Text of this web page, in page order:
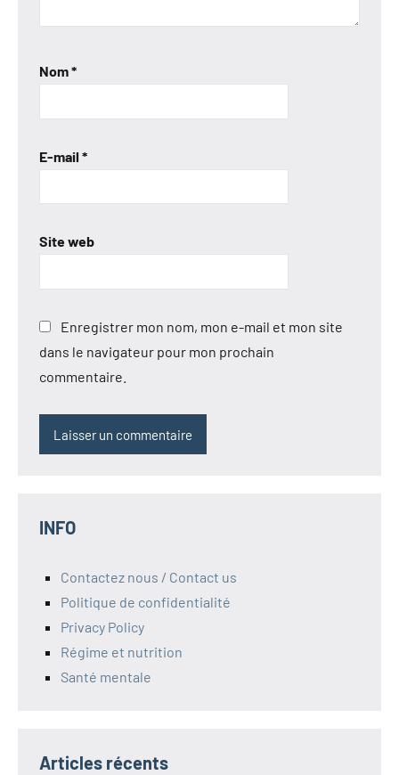
Nom*
E-mail *
Site web
Enregistrer mon nom, mon e-mail et mon site
dans le navigateur pour mon prochain
commentaire.
INFO
Contactez nous / Contact us
Politique de confidentialité
Privacy Policy
Régime et nutrition
Santé mentale
Articles récents